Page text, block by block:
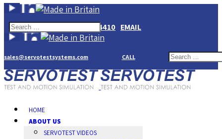
+44(0)1784274410 EMAIL
sales@servotestsystems.com CALL
HOME
ABOUT US
SERVOTEST VIDEOS